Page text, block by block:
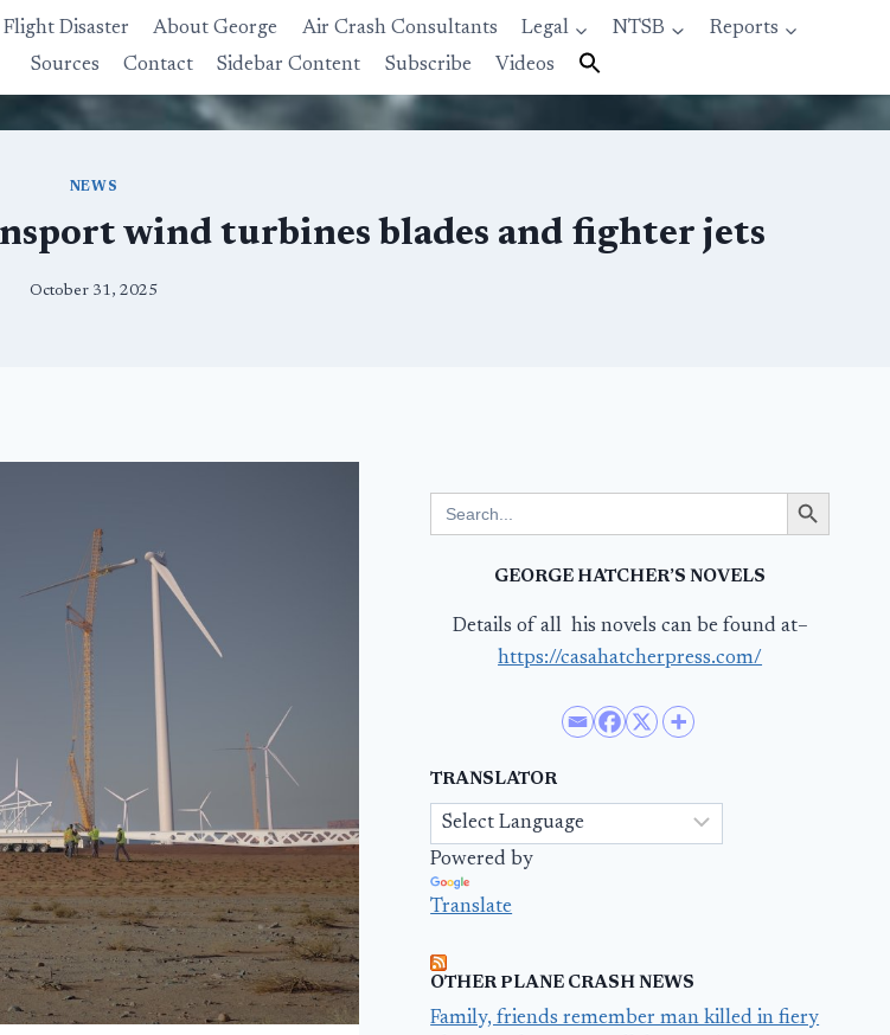
Disaster About George Air Crash Consultants Legal NTSB
Reports
Sources
Contact Sidebar Content Subscribe Videos
NEWS
wind turbines blades and fighter jets
October 31, 2025
for:
Search Button
GEORGE HATCHER’S NOVELS
Details of all his novels can be found at–
https://casahatcherpress.com/
TRANSLATOR
Powered by
Translate
OTHER PLANE CRASH NEWS
Family, friends remember man killed in fiery